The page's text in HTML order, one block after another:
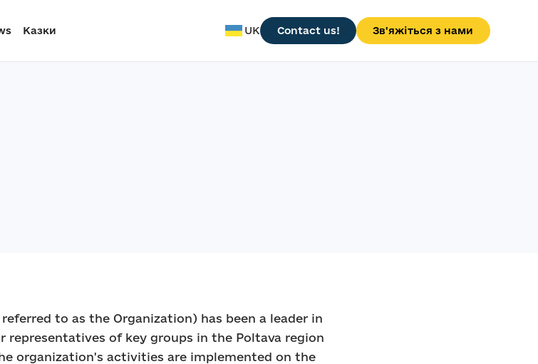
Казки UK Contact us! Зв'яжіться з нами
to as the Organization) has been a leader in
representatives of key groups in the Poltava region
organization's activities are implemented on the